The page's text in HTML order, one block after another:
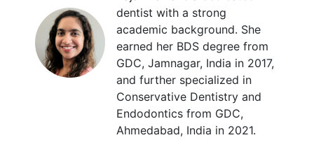
dentist with a strong
academic background. She
earned her BDS degree from
GDC, Jamnagar, India in 2017,
and further specialized in
Conservative Dentistry and
Endodontics from GDC,
Ahmedabad, India in 2021.